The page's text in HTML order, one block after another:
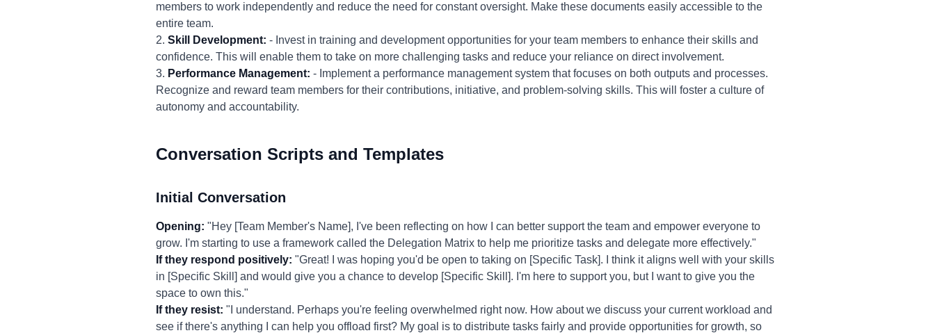
members to work independently and reduce the need for constant oversight. Make these documents easily accessible to the
entire team.
2. Skill Development: - Invest in training and development opportunities for your team members to enhance their skills and
confidence. This will enable them to take on more challenging tasks and reduce your reliance on direct involvement.
3. Performance Management: - Implement a performance management system that focuses on both outputs and processes.
Recognize and reward team members for their contributions, initiative, and problem-solving skills. This will foster a culture of
autonomy and accountability.
Conversation Scripts and Templates
Initial Conversation
Opening: "Hey [Team Member's Name], I've been reflecting on how I can better support the team and empower everyone to
grow. I'm starting to use a framework called the Delegation Matrix to help me prioritize tasks and delegate more effectively."
If they respond positively: "Great! I was hoping you'd be open to taking on [Specific Task]. I think it aligns well with your skills
in [Specific Skill] and would give you a chance to develop [Specific Skill]. I'm here to support you, but I want to give you the
space to own this."
If they resist: "I understand. Perhaps you're feeling overwhelmed right now. How about we discuss your current workload and
see if there's anything I can help you offload first? My goal is to distribute tasks fairly and provide opportunities for growth, so